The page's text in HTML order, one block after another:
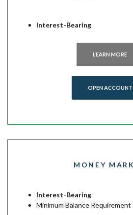
Interest-Bearing
LEARN MORE
OPEN ACCOUNT
MONEY
Interest-Bearing
Minimum Balance Requirement